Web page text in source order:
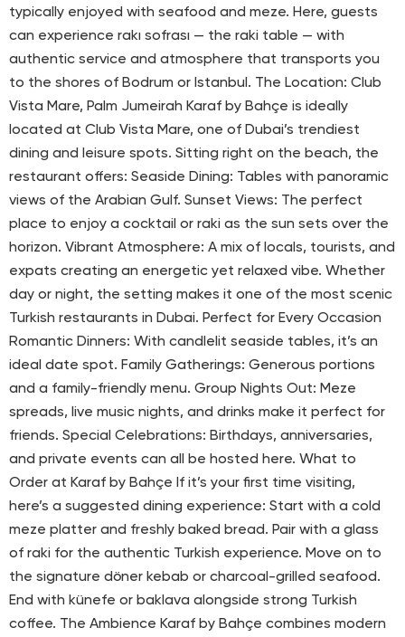
typically enjoyed with seafood and meze. Here, guests
can experience rakı sofrası — the raki table — with
authentic service and atmosphere that transports you
to the shores of Bodrum or Istanbul. The Location: Club
Vista Mare, Palm Jumeirah Karaf by Bahçe is ideally
located at Club Vista Mare, one of Dubai’s trendiest
dining and leisure spots. Sitting right on the beach, the
restaurant offers: Seaside Dining: Tables with panoramic
views of the Arabian Gulf. Sunset Views: The perfect
place to enjoy a cocktail or raki as the sun sets over the
horizon. Vibrant Atmosphere: A mix of locals, tourists, and
expats creating an energetic yet relaxed vibe. Whether
day or night, the setting makes it one of the most scenic
Turkish restaurants in Dubai. Perfect for Every Occasion
Romantic Dinners: With candlelit seaside tables, it’s an
ideal date spot. Family Gatherings: Generous portions
and a family-friendly menu. Group Nights Out: Meze
spreads, live music nights, and drinks make it perfect for
friends. Special Celebrations: Birthdays, anniversaries,
and private events can all be hosted here. What to
Order at Karaf by Bahçe If it’s your first time visiting,
here’s a suggested dining experience: Start with a cold
meze platter and freshly baked bread. Pair with a glass
of raki for the authentic Turkish experience. Move on to
the signature döner kebab or charcoal-grilled seafood.
End with künefe or baklava alongside strong Turkish
coffee. The Ambience Karaf by Bahçe combines modern